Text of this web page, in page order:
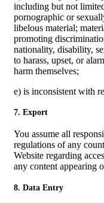
including but not
pornographic or
libelous material;
promoting
nationality, disability,
to harass, upset, or
harm themselves;
e) is inconsistent with
7. Export
You assume all
regulations of any
Website regarding
any content appearing
8. Data Entry